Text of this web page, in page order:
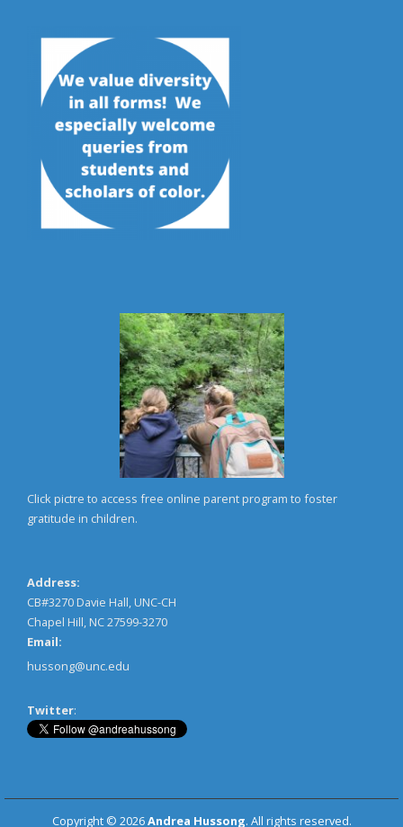
Click pictre to access free online parent program to foster
gratitude in children.
Address:
CB#3270 Davie Hall, UNC-CH
Chapel Hill, NC 27599-3270
Email:
hussong@unc.edu
Twitter:
Copyright © 2026Andrea Hussong. All rights reserved.